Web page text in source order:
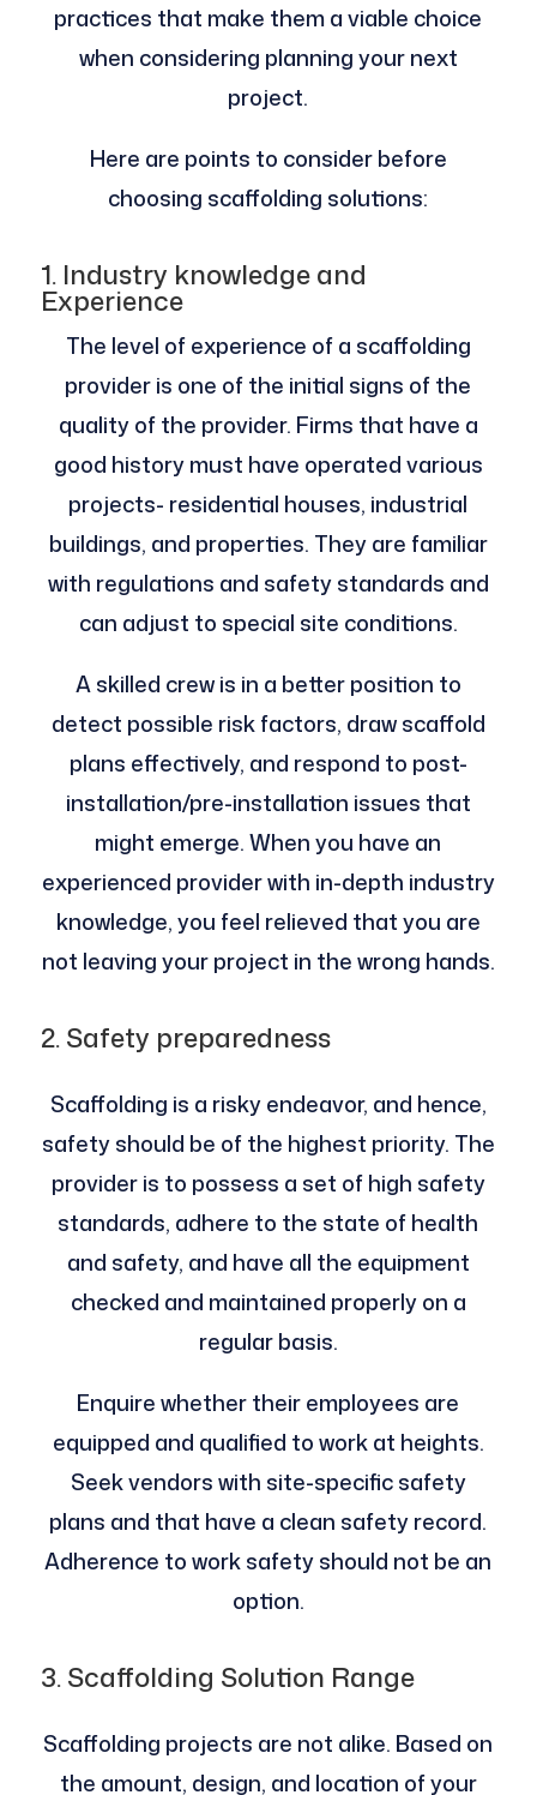
practices that make them a viable choice
when considering planning your next
project.
Here are points to consider before
choosing scaffolding solutions:
1. Industry knowledge and
Experience
The level of experience of a scaffolding
provider is one of the initial signs of the
quality of the provider. Firms that have a
good history must have operated various
projects- residential houses, industrial
buildings, and properties. They are familiar
with regulations and safety standards and
can adjust to special site conditions.
A skilled crew is in a better position to
detect possible risk factors, draw scaffold
plans effectively, and respond to post-
installation/pre-installation issues that
might emerge. When you have an
experienced provider with in-depth industry
knowledge, you feel relieved that you are
not leaving your project in the wrong hands.
2. Safety preparedness
Scaffolding is a risky endeavor, and hence,
safety should be of the highest priority. The
provider is to possess a set of high safety
standards, adhere to the state of health
and safety, and have all the equipment
checked and maintained properly on a
regular basis.
Enquire whether their employees are
equipped and qualified to work at heights.
Seek vendors with site-specific safety
plans and that have a clean safety record.
Adherence to work safety should not be an
option.
3. Scaffolding Solution Range
Scaffolding projects are not alike. Based on
the amount, design, and location of your